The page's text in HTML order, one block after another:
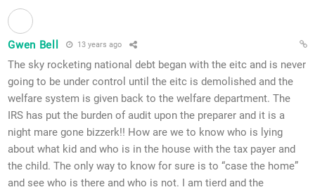
Gwen Bell 13 years ago
The sky rocketing national debt began with the eitc and is never
going to be under control until the eitc is demolished and the
welfare system is given back to the welfare department. The
IRS has put the burden of audit upon the preparer and it is a
night mare gone bizzerk!! How are we to know who is lying
about what kid and who is in the house with the tax payer and
the child. The only way to know for sure is to “case the home”
and see who is there and who is not. I am tierd and the